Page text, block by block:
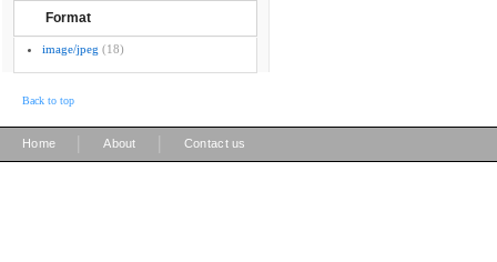
Format
image/jpeg (18)
Back to top
Home About Contact us